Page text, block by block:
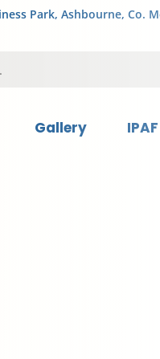
Park, Ashbourne, Co.
Gallery
IPAF